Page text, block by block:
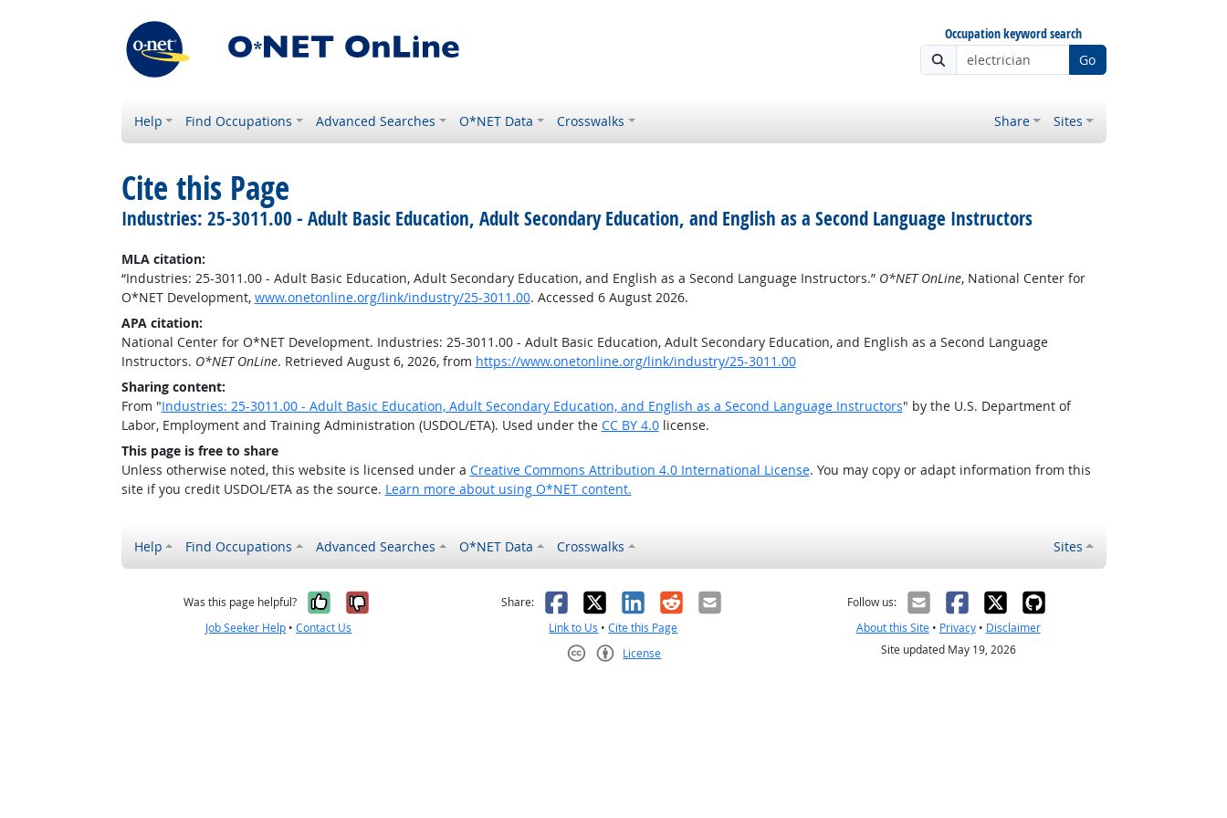
Occupation keyword search
Go
Help Find Occupations Advanced Searches O*NET Data Crosswalks Share Sites
Cite this Page
Industries: 25-3011.00 - Adult Basic Education, Adult Secondary Education, and English as a Second Language Instructors
MLA citation:
“Industries: 25-3011.00 - Adult Basic Education, Adult Secondary Education, and English as a Second Language Instructors.” O*NET OnLine, National Center for
O*NET Development, www.onetonline.org/link/industry/25-3011.00. Accessed 6 August 2026.
APA citation:
National Center for O*NET Development. Industries: 25-3011.00 - Adult Basic Education, Adult Secondary Education, and English as a Second Language
Instructors. O*NET OnLine. Retrieved August 6, 2026, from https://www.onetonline.org/link/industry/25-3011.00
Sharing content:
From "Industries: 25-3011.00 - Adult Basic Education, Adult Secondary Education, and English as a Second Language Instructors" by the U.S. Department of
Labor, Employment and Training Administration (USDOL/ETA). Used under the CC BY 4.0license.
This page is free to share
Unless otherwise noted, this website is licensed under a Creative Commons Attribution 4.0 International License. You may copy or adapt information from this
site if you credit USDOL/ETA as the source. Learn more about using O*NET content.
Help Find Occupations Advanced Searches O*NET Data Crosswalks Sites
Was this page helpful? Yes, it was helpful
No, it was not helpful
Job Seeker Help •Contact Us
Share: Facebook
X LinkedIn
RedditEmail
Link to Us •Cite this Page
License
Follow us:
About this Site• Privacy• Disclaimer
Site updated May 19, 2026